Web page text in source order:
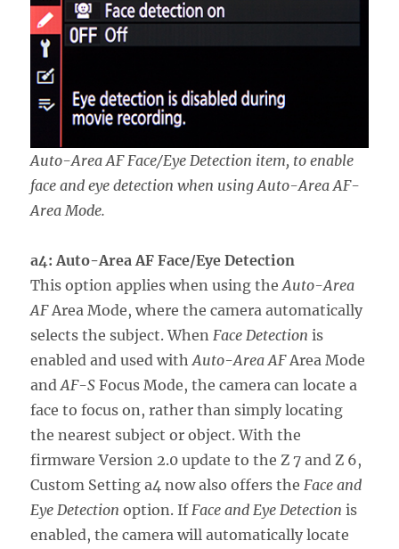
Auto-Area AF Face/Eye Detection item, to enable
face and eye detection when using Auto-Area AF-
Area Mode.
a4: Auto-Area AF Face/Eye Detection
This option applies when using theAuto-Area
AFArea Mode, where the camera automatically
selects the subject. When Face Detection is
enabled and used withAuto-Area AFArea Mode
andAF-SFocus Mode, the camera can locate a
face to focus on, rather than simply locating
the nearest subject or object. With the
firmware Version 2.0 update to the Z 7 and Z 6,
Custom Setting a4 now also offers the Face and
Eye Detection option. If Face and Eye Detection is
enabled, the camera will automatically locate